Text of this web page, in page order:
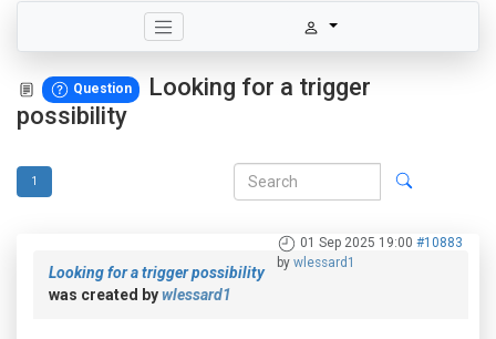
Question
Looking for a trigger
possibility
1
01 Sep 2025 19:00 #10883
by wlessard1
Looking for a trigger possibility
was created bywlessard1